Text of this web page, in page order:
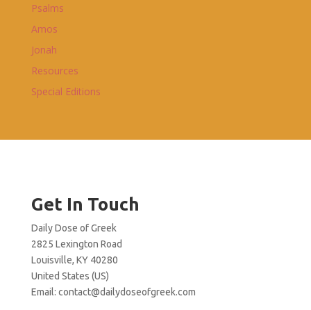
Psalms
Amos
Jonah
Resources
Special Editions
Get In Touch
Daily Dose of Greek
2825 Lexington Road
Louisville, KY 40280
United States (US)
Email: contact@dailydoseofgreek.com